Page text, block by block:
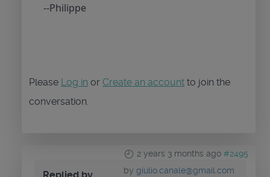
--Philippe
Please Log in or Create an account to join the
conversation.
2 years 3 months ago #2495
by giulio.canale@gmail.com